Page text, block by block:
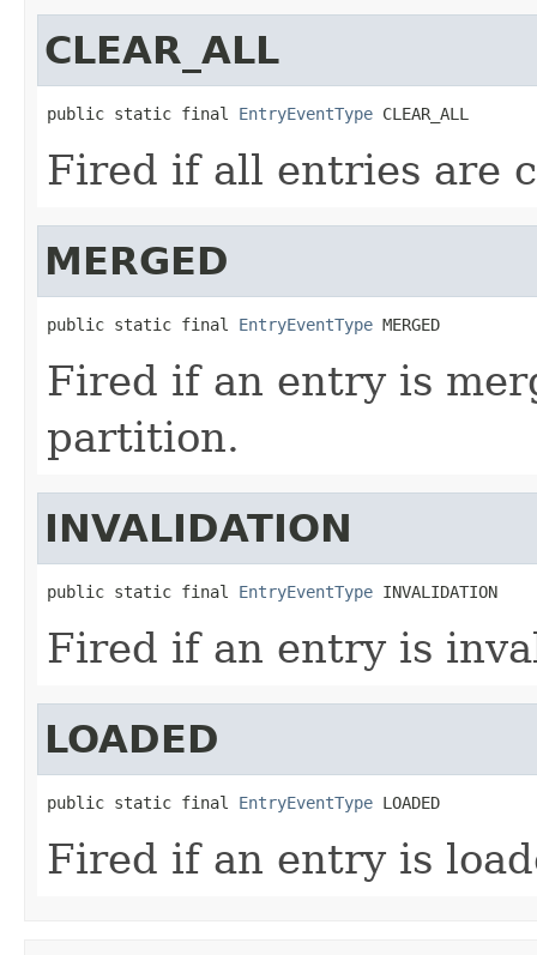
CLEAR_ALL
public static final EntryEventType CLEAR_ALL
Fired if all entries are
MERGED
public static final EntryEventType MERGED
Fired if an entry is
partition.
INVALIDATION
public static final EntryEventType INVALIDATION
Fired if an entry is
LOADED
public static final EntryEventType LOADED
Fired if an entry is